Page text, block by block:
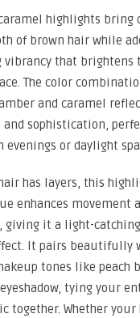
highlights bring
of brown hair while
vibrancy that brightens
The color
and caramel
and sophistication,
evenings or daylight
has layers, this
enhances movement
giving it a light-
It pairs beautifully
tones like peach
tying your
together. Whether your